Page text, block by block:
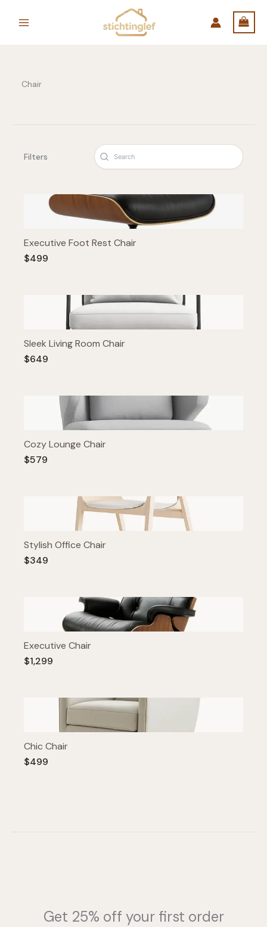
Chair
Filters
Executive Foot Rest Chair
$499
Sleek Living Room Chair
$649
Cozy Lounge Chair
$579
Stylish Office Chair
$349
Executive Chair
$1,299
Chic Chair
$499
Get 25% off your first order